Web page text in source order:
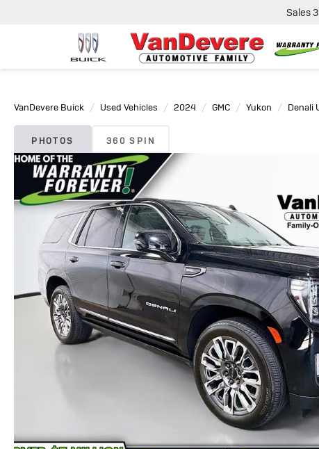
Sales
VanDevere Buick Used Vehicles 2024 GMC Yukon Denali
PHOTOS 360 SPIN